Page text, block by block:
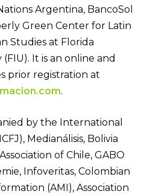
Argentina, BancoSol
Green Center for Latin
Studies at Florida
It is an online and
prior registration at
.
by the International
Medianálisis, Bolivia
of Chile, GABO
Infoveritas, Colombian
(AMI), Association